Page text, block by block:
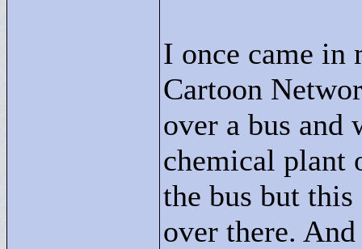
I once came in
Cartoon
over a bus and
chemical plant
the bus but
over there.